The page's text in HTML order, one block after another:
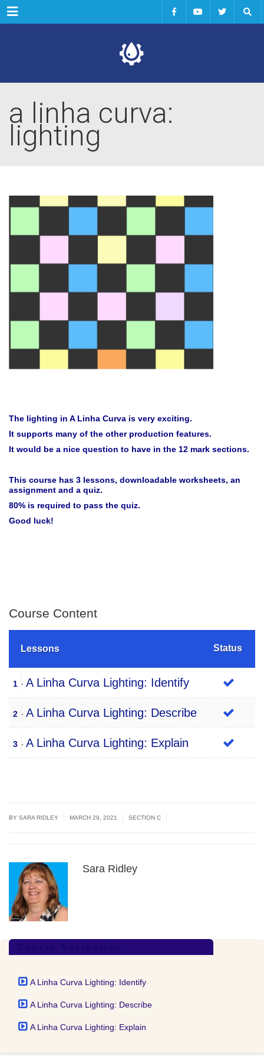
Menu
a linha curva:
lighting
The lighting in A Linha Curva is very exciting.
It supports many of the other production features.
It would be a nice question to have in the 12 mark sections.
This course has 3 lessons, downloadable worksheets, an
assignment and a quiz.
80% is required to pass the quiz.
Good luck!
Course Content
Lessons Status
1 A Linha Curva Lighting: Identify
2 A Linha Curva Lighting: Describe
3 A Linha Curva Lighting: Explain
BY SARA RIDLEY MARCH 29, 2021 SECTION C
Sara Ridley
A Linha Curva Lighting: Identify
A Linha Curva Lighting: Describe
A Linha Curva Lighting: Explain